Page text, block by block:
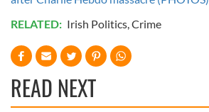
RELATED: Irish Politics,Crime
READ NEXT